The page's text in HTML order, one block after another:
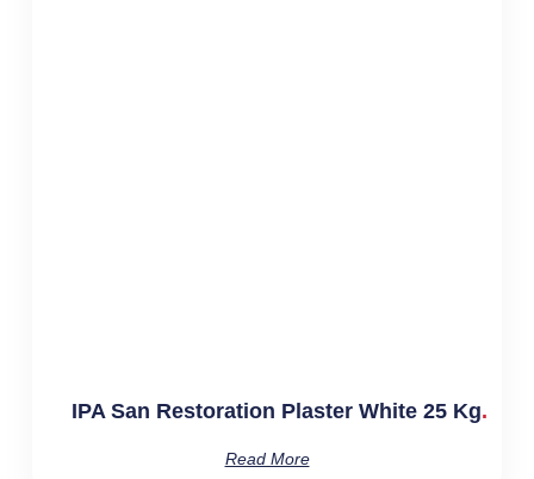
IPA San Restoration Plaster White 25 Kg
Read More